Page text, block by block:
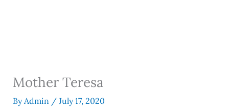
Mother Teresa
ByAdmin / July 17, 2020